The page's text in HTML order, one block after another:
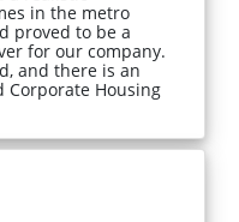
in the metro
proved to be a
for our company.
and there is an
Corporate Housing